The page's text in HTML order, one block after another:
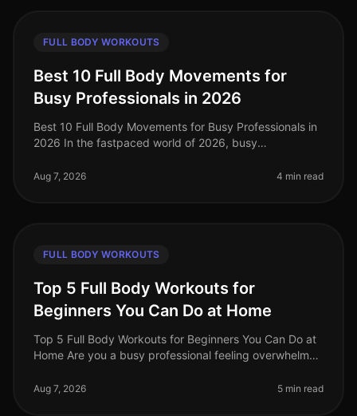
FULL BODY WORKOUTS
Best 10 Full Body Movements for
Busy Professionals in 2026
Best 10 Full Body Movements for Busy Professionals in
2026 In the fastpaced world of 2026, busy
workouts that fit into their
Aug 7, 2026 4 min read
FULL BODY WORKOUTS
Top 5 Full Body Workouts for
Beginners You Can Do at Home
Top 5 Full Body Workouts for Beginners You Can Do at
Home Are you a busy professional feeling overwhelmed
effective workout? Y
Aug 7, 2026 5 min read